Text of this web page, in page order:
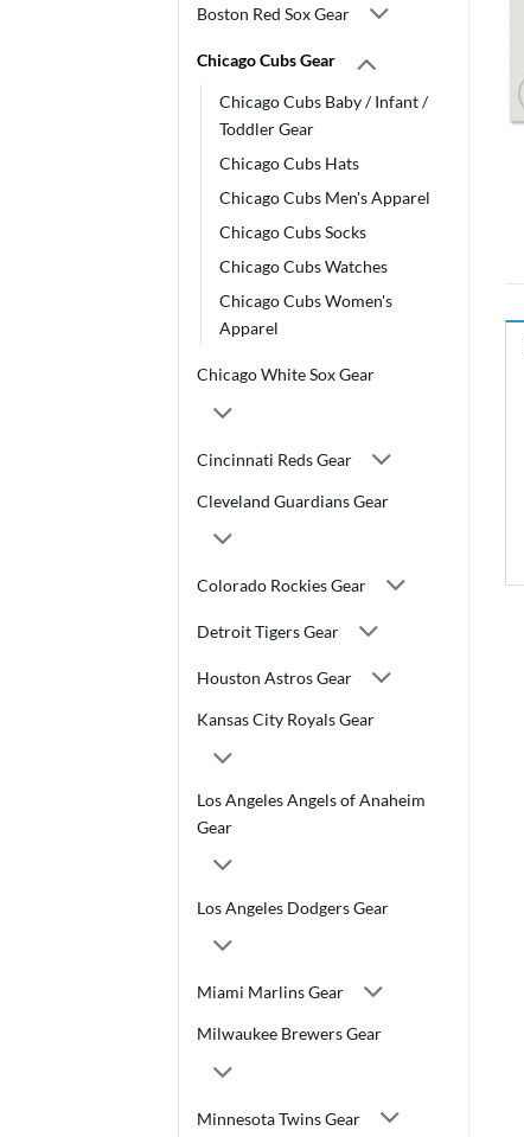
Boston Red Sox Gear
Chicago Cubs Gear
Chicago Cubs Baby / Infant /
Toddler Gear
Chicago Cubs Hats
Chicago Cubs Men's Apparel
Chicago Cubs Socks
Chicago Cubs Watches
Chicago Cubs Women's
Apparel
Chicago White Sox Gear
Cincinnati Reds Gear
Cleveland Guardians Gear
Colorado Rockies Gear
Detroit Tigers Gear
Houston Astros Gear
Kansas City Royals Gear
Los Angeles Angels of Anaheim
Gear
Los Angeles Dodgers Gear
Miami Marlins Gear
Milwaukee Brewers Gear
Minnesota Twins Gear